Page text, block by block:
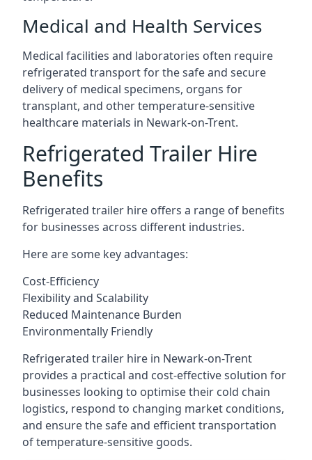
Medical and Health Services
Medical facilities and laboratories often require
refrigerated transport for the safe and secure
delivery of medical specimens, organs for
transplant, and other temperature-sensitive
healthcare materials in Newark-on-Trent.
Refrigerated Trailer Hire
Benefits
Refrigerated trailer hire offers a range of benefits
for businesses across different industries.
Here are some key advantages:
Cost-Efficiency
Flexibility and Scalability
Reduced Maintenance Burden
Environmentally Friendly
Refrigerated trailer hire in Newark-on-Trent
provides a practical and cost-effective solution for
businesses looking to optimise their cold chain
logistics, respond to changing market conditions,
and ensure the safe and efficient transportation
of temperature-sensitive goods.